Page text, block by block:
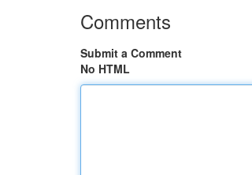
Comments
Submit a Comment
No HTML